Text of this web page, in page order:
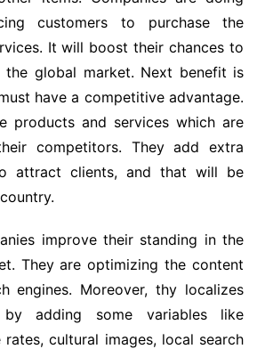
customers to purchase the
It will boost their chances to
the global market. Next benefit is
have a competitive advantage.
products and services which are
competitors. They add extra
attract clients, and that will be
improve their standing in the
They are optimizing the content
engines. Moreover, thy localizes
adding some variables like
rates, cultural images, local search